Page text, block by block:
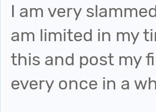
I am very
am limited in my
this and post my
every once in a